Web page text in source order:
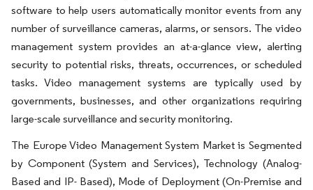
software to help users automatically monitor events from any
number of surveillance cameras, alarms, or sensors. The video
management system provides an at-a-glance view, alerting
security to potential risks, threats, occurrences, or scheduled
tasks. Video management systems are typically used by
governments, businesses, and other organizations requiring
large-scale surveillance and security monitoring.
The Europe Video Management System Market is Segmented
by Component (System and Services), Technology (Analog-
Based and IP- Based), Mode of Deployment (On-Premise and